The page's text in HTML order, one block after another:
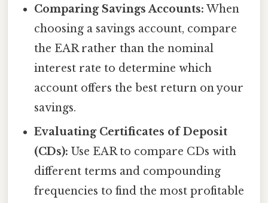
Comparing Savings Accounts: When
choosing a savings account, compare
the EAR rather than the nominal
interest rate to determine which
account offers the best return on your
savings.
Evaluating Certificates of Deposit
(CDs): Use EAR to compare CDs with
different terms and compounding
frequencies to find the most profitable